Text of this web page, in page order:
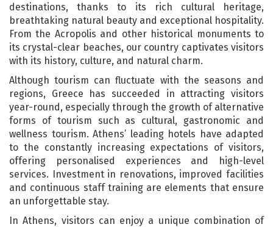
destinations, thanks to its rich cultural heritage,
breathtaking natural beauty and exceptional hospitality.
From the Acropolis and other historical monuments to
its crystal-clear beaches, our country captivates visitors
with its history, culture, and natural charm.
Although tourism can fluctuate with the seasons and
regions, Greece has succeeded in attracting visitors
year-round, especially through the growth of alternative
forms of tourism such as cultural, gastronomic and
wellness tourism. Athens’ leading hotels have adapted
to the constantly increasing expectations of visitors,
offering personalised experiences and high-level
services. Investment in renovations, improved facilities
and continuous staff training are elements that ensure
an unforgettable stay.
In Athens, visitors can enjoy a unique combination of